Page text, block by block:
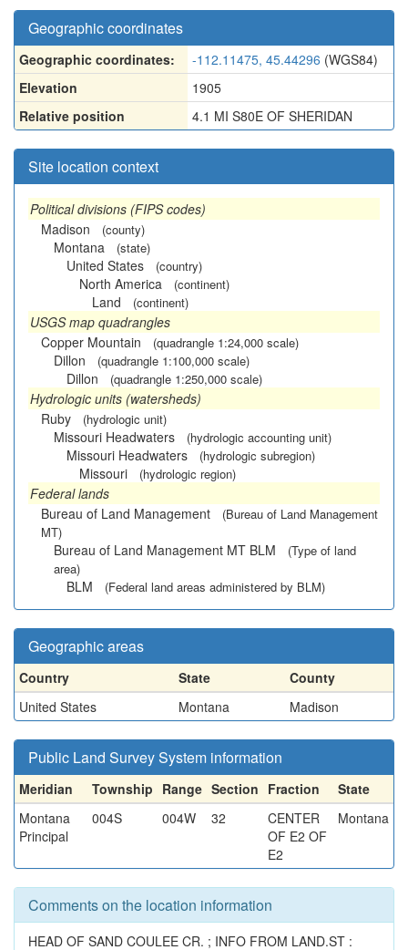
Geographic coordinates
Geographic coordinates: -112.11475, 45.44296 (WGS84)
Elevation
1905
Relative position
4.1 MI S80E OF SHERIDAN
Site location context
Political divisions (FIPS codes)
Madison
(county)
Montana (state)
United States (country)
North America (continent)
Land (continent)
USGS map quadrangles
Copper Mountain
(quadrangle 1:24,000 scale)
Dillon (quadrangle 1:100,000 scale)
Dillon (quadrangle 1:250,000 scale)
Hydrologic units (watersheds)
Ruby
(hydrologic unit)
Missouri Headwaters (hydrologic accounting unit)
Missouri Headwaters (hydrologic subregion)
Missouri (hydrologic region)
Federal lands
Bureau of Land Management
(Bureau of Land Management
MT)
Bureau of Land Management MT BLM
(Type of land
area)
BLM (Federal land areas administered by BLM)
Geographic areas
Country State
County
United States
Montana Madison
Public Land Survey System information
Meridian Township Range Section Fraction
State
Montana
Principal
004S 004W 32
CENTER
OF E2 OF
E2
Montana
Comments on the location information
HEAD OF SAND COULEE CR. ; INFO FROM LAND.ST :